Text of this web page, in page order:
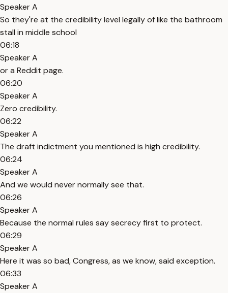
Speaker A
So they're at the credibility level legally of like the bathroom
stall in middle school
06:18
Speaker A
or a Reddit page.
06:20
Speaker A
Zero credibility.
06:22
Speaker A
The draft indictment you mentioned is high credibility.
06:24
Speaker A
And we would never normally see that.
06:26
Speaker A
Because the normal rules say secrecy first to protect.
06:29
Speaker A
Here it was so bad, Congress, as we know, said exception.
06:33
Speaker A